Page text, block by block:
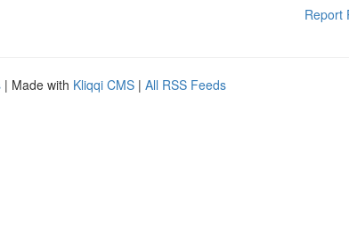
Report
| Made with Kliqqi CMS | All RSS Feeds